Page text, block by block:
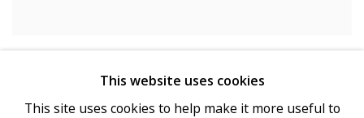
Cat egg with hoopoe,2009-2019
Reverse glass painting
This website uses cookies
This site uses cookies to help make it more useful to